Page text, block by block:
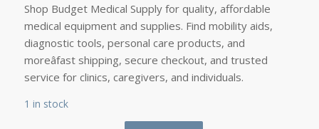
Shop Budget Medical Supply for quality, affordable
medical equipment and supplies. Find mobility aids,
diagnostic tools, personal care products, and
moreâfast shipping, secure checkout, and trusted
service for clinics, caregivers, and individuals.
1 in stock